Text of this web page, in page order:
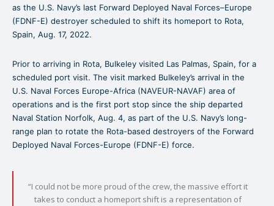
as the U.S. Navy’s last Forward Deployed Naval Forces–Europe
(FDNF-E) destroyer scheduled to shift its homeport to Rota,
Spain, Aug. 17, 2022.
Prior to arriving in Rota, Bulkeley visited Las Palmas, Spain, for a
scheduled port visit. The visit marked Bulkeley’s arrival in the
U.S. Naval Forces Europe-Africa (NAVEUR-NAVAF) area of
operations and is the first port stop since the ship departed
Naval Station Norfolk, Aug. 4, as part of the U.S. Navy’s long-
range plan to rotate the Rota-based destroyers of the Forward
Deployed Naval Forces-Europe (FDNF-E) force.
“I could not be more proud of the crew, the massive effort it
takes to conduct a homeport shift is a representation of